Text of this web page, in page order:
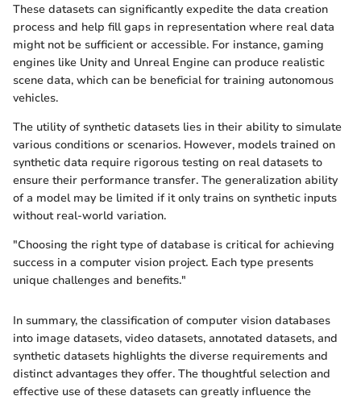
These datasets can significantly expedite the data creation
process and help fill gaps in representation where real data
might not be sufficient or accessible. For instance, gaming
engines like Unity and Unreal Engine can produce realistic
scene data, which can be beneficial for training autonomous
vehicles.
The utility of synthetic datasets lies in their ability to simulate
various conditions or scenarios. However, models trained on
synthetic data require rigorous testing on real datasets to
ensure their performance transfer. The generalization ability
of a model may be limited if it only trains on synthetic inputs
without real-world variation.
"Choosing the right type of database is critical for achieving
success in a computer vision project. Each type presents
unique challenges and benefits."
In summary, the classification of computer vision databases
into image datasets, video datasets, annotated datasets, and
synthetic datasets highlights the diverse requirements and
distinct advantages they offer. The thoughtful selection and
effective use of these datasets can greatly influence the